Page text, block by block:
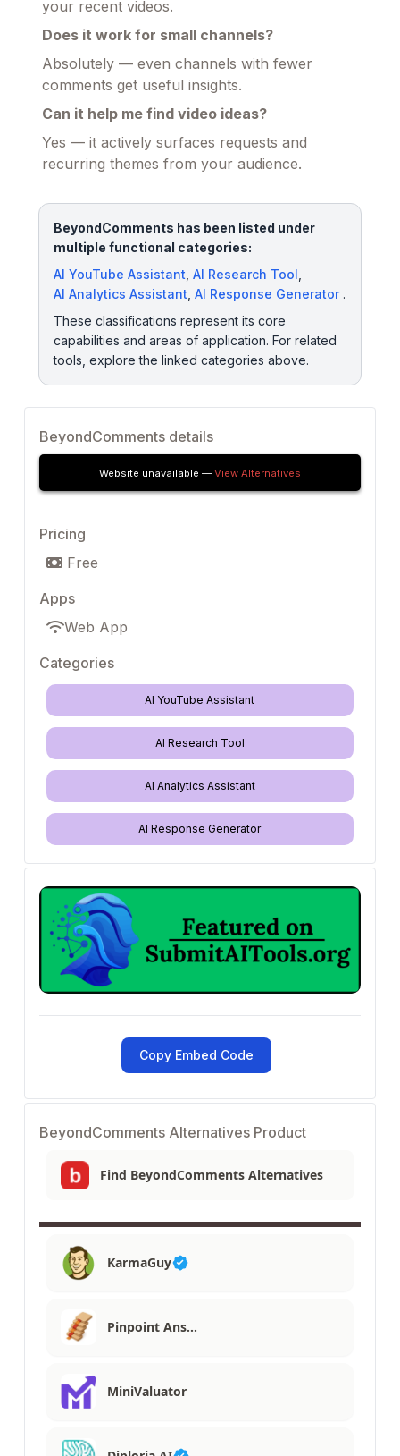
your recent videos.
Does it work for small channels?
Absolutely — even channels with fewer
comments get useful insights.
Can it help me find video ideas?
Yes — it actively surfaces requests and
recurring themes from your audience.
BeyondComments has been listed under
multiple functional categories:
AI YouTube Assistant, AI Research Tool,
AI Analytics Assistant, AI Response Generator.
These classifications represent its core
capabilities and areas of application. For related
tools, explore the linked categories above.
BeyondComments details
Website unavailable —View Alternatives
Pricing
Free
Apps
Web App
Categories
AI YouTube Assistant
AI Research Tool
AI Analytics Assistant
AI Response Generator
Copy Embed Code
BeyondComments Alternatives Product
Find BeyondComments Alternatives
KarmaGuy
Pinpoint Ans…
MiniValuator